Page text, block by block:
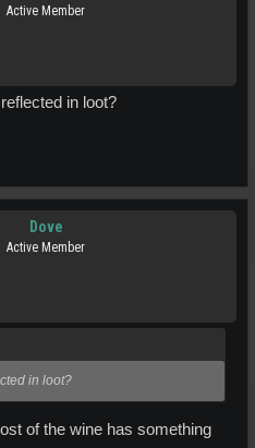
Active Member
in loot?
Dove
Active Member
in loot?
of the wine has something